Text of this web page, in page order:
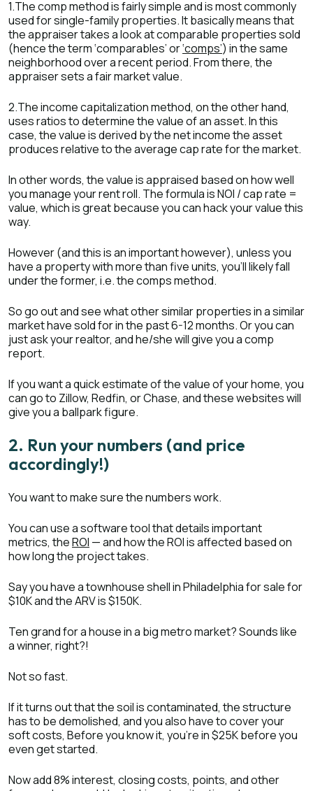
1.The comp method is fairly simple and is most commonly
used for single-family properties. It basically means that
the appraiser takes a look at comparable properties sold
(hence the term ‘comparables’ or‘comps’) in the same
neighborhood over a recent period. From there, the
appraiser sets a fair market value.
2.The income capitalization method, on the other hand,
uses ratios to determine the value of an asset. In this
case, the value is derived by the net income the asset
produces relative to the average cap rate for the market.
In other words, the value is appraised based on how well
you manage your rent roll. The formula is NOI / cap rate =
value, which is great because you can hack your value this
way.
However (and this is an important however), unless you
have a property with more than five units, you’ll likely fall
under the former, i.e. the comps method.
So go out and see what other similar properties in a similar
market have sold for in the past 6-12 months. Or you can
just ask your realtor, and he/she will give you a comp
report.
If you want a quick estimate of the value of your home, you
can go to Zillow, Redfin, or Chase, and these websites will
give you a ballpark figure.
2. Run your numbers (and price
accordingly!)
You want to make sure the numbers work.
You can use a software tool that details important
metrics, theROI — and how the ROI is affected based on
how long the project takes.
Say you have a townhouse shell in Philadelphia for sale for
$10K and the ARV is $150K.
Ten grand for a house in a big metro market? Sounds like
a winner, right?!
Not so fast.
If it turns out that the soil is contaminated, the structure
has to be demolished, and you also have to cover your
soft costs, Before you know it, you’re in $25K before you
even get started.
Now add 8% interest, closing costs, points, and other